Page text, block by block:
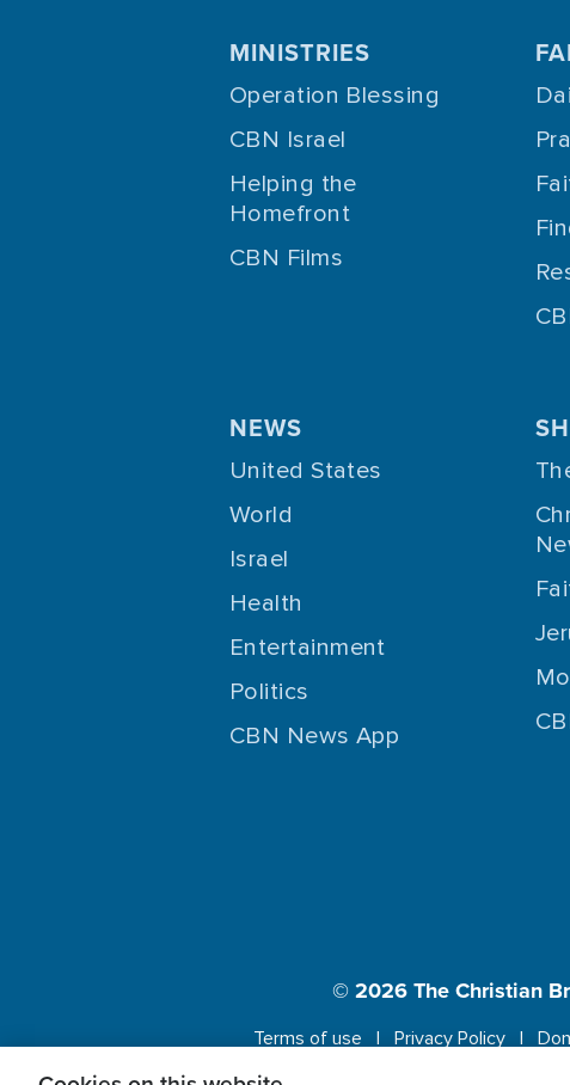
MINISTRIES
Operation Blessing
CBN Israel
Helping the
Homefront
CBN Films
NEWS
United States
World
Israel
Health
Entertainment
Politics
CBN News App
© 2026The Christian
Terms of use Privacy Policy